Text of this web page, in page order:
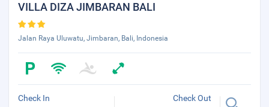
VILLA DIZA JIMBARAN BALI
Jalan Raya Uluwatu, Jimbaran, Bali, Indonesia
Check In Check Out